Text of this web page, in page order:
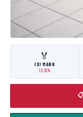
🏅
ISI MARK
IS:3614